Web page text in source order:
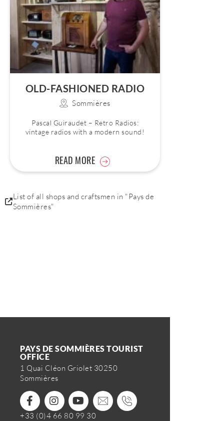
OLD-FASHIONED RADIO
Sommières
Pascal Guiraudet – Retro Radios:
vintage radios with a modern sound!
READ MORE
List of all shops and craftsmen in "Pays de
Sommières"
PAYS DE SOMMIÈRES TOURIST
OFFICE
1 Quai Cléon Griolet 30250
Sommières
+33 (0)4 66 80 99 30